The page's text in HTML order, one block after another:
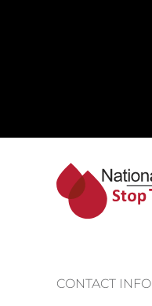
CONTACT INFO